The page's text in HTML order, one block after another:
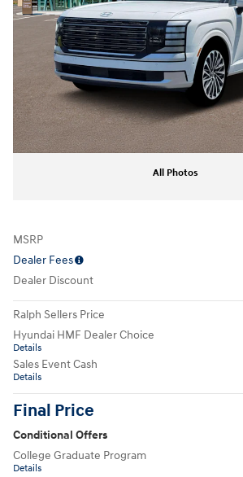
All Photos
MSRP
Dealer Fees
Dealer Discount
Ralph Sellers Price
Hyundai HMF Dealer Choice
Details
Sales Event Cash
Details
Final Price
Conditional Offers
College Graduate Program
Details